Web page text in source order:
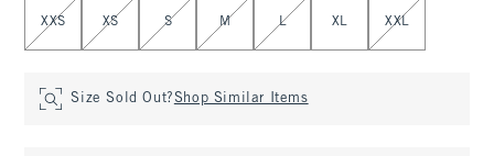
XXS XS S M L XL XXL
Size Sold Out?Shop Similar Items